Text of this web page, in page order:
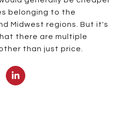
belonging to the
Midwest regions. But it's
there are multiple
than just price.